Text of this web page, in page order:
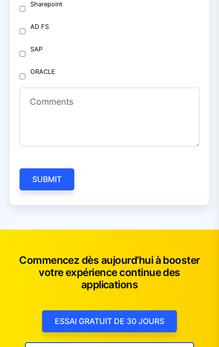
Sharepoint
AD FS
SAP
ORACLE
Comments
SUBMIT
Commencez dès aujourd’hui à booster
votre expérience continue des
applications
ESSAI GRATUIT DE 30 JOURS